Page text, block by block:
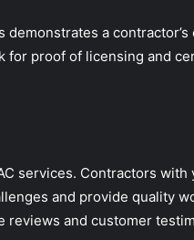
a
for proof of licensing and
services. Contractors
and provide quality
reviews and customer